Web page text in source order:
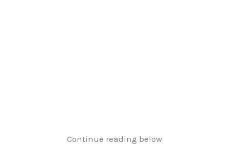
Continue reading below